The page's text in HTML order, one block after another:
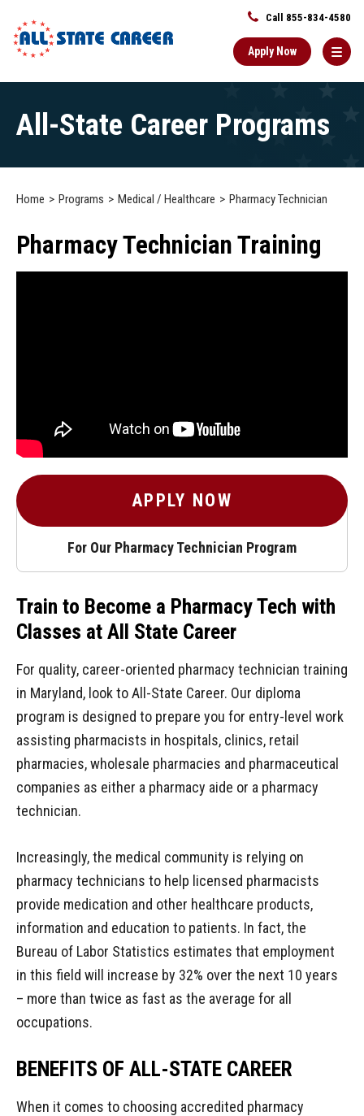
Call 855-834-4580
Apply Now
Content
StartsAll-State Career Programs
Home Programs Medical / Healthcare Pharmacy Technician
Pharmacy Technician Training
APPLY NOW
For Our Pharmacy Technician Program
Train to Become a Pharmacy Tech with
Classes at All State Career
For quality, career-oriented pharmacy technician training
in Maryland, look to All-State Career. Our diploma
program is designed to prepare you for entry-level work
assisting pharmacists in hospitals, clinics, retail
pharmacies, wholesale pharmacies and pharmaceutical
companies as either a pharmacy aide or a pharmacy
technician.
Increasingly, the medical community is relying on
pharmacy technicians to help licensed pharmacists
provide medication and other healthcare products,
information and education to patients. In fact, the
Bureau of Labor Statistics estimates that employment
in this field will increase by 32% over the next 10 years
– more than twice as fast as the average for all
occupations.
BENEFITS OF ALL-STATE CAREER
When it comes to choosing accredited pharmacy